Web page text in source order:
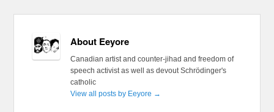
About Eeyore
Canadian artist and counter-jihad and freedom of
speech activist as well as devout Schrödinger's
catholic
View all posts by Eeyore →